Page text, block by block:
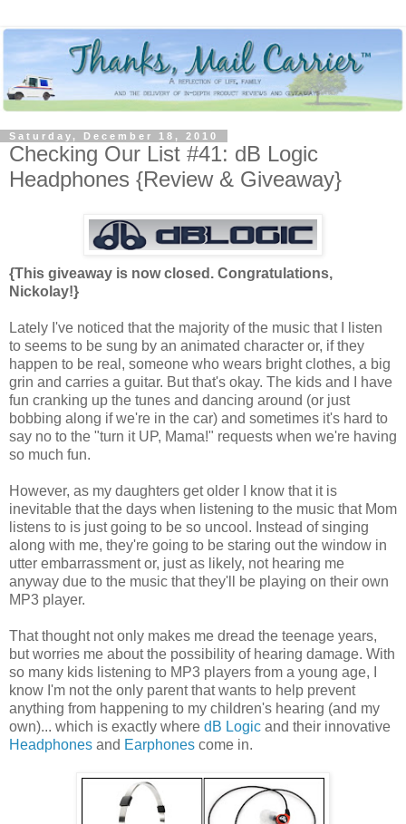
Saturday, December 18, 2010
Checking Our List #41: dB Logic
Headphones {Review & Giveaway}
{This giveaway is now closed. Congratulations,
Nickolay!}
Lately I've noticed that the majority of the music that I listen
to seems to be sung by an animated character or, if they
happen to be real, someone who wears bright clothes, a big
grin and carries a guitar. But that's okay. The kids and I have
fun cranking up the tunes and dancing around (or just
bobbing along if we're in the car) and sometimes it's hard to
say no to the "turn it UP, Mama!" requests when we're having
so much fun.
However, as my daughters get older I know that it is
inevitable that the days when listening to the music that Mom
listens to is just going to be so uncool. Instead of singing
along with me, they're going to be staring out the window in
utter embarrassment or, just as likely, not hearing me
anyway due to the music that they'll be playing on their own
MP3 player.
That thought not only makes me dread the teenage years,
but worries me about the possibility of hearing damage. With
so many kids listening to MP3 players from a young age, I
know I'm not the only parent that wants to help prevent
anything from happening to my children's hearing (and my
own)... which is exactly where dB Logic and their innovative
Headphones and Earphones come in.